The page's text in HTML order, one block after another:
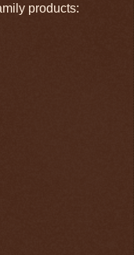
products: